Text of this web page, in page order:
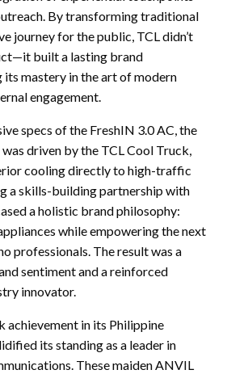
By transforming traditional
journey for the public, TCL didn’t
built a lasting brand
mastery in the art of modern
engagement.
specs of the FreshIN 3.0 AC, the
was driven by the TCL Cool Truck,
cooling directly to high-traffic
a skills-building partnership with
a holistic brand philosophy:
while empowering the next
professionals. The result was a
sentiment and a reinforced
innovator.
achievement in its Philippine
its standing as a leader in
These maiden ANVIL